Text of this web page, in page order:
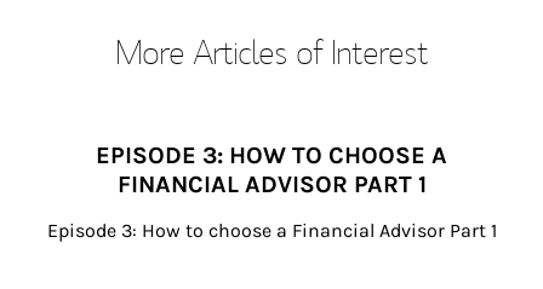
More Articles of Interest
EPISODE 3: HOW TO CHOOSE A
FINANCIAL ADVISOR PART 1
Episode 3: How to choose a Financial Advisor Part 1